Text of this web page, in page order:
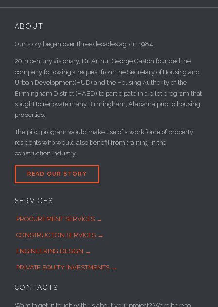
ABOUT
Our story began over three decades ago in 1984.
20th century visionary, Dr. Arthur George Gaston founded the
company following a request from the Secretary of Housing and
Urban Development(HUD) and the Housing Authority of the
Birmingham District (HABD) to participate in a pilot program that
sought to renovate many Birmingham, Alabama public housing
properties.
The pilot program would make use of a work force of property
residents who would also benefit from training in the
construction industry.
READ OUR STORY
SERVICES
PROCUREMENT SERVICES →
CONSTRUCTION SERVICES →
ENGINEERING DESIGN →
PRIVATE EQUITY INVESTMENTS →
CONTACTS
Want to get in touch with us about your project? We’re here to